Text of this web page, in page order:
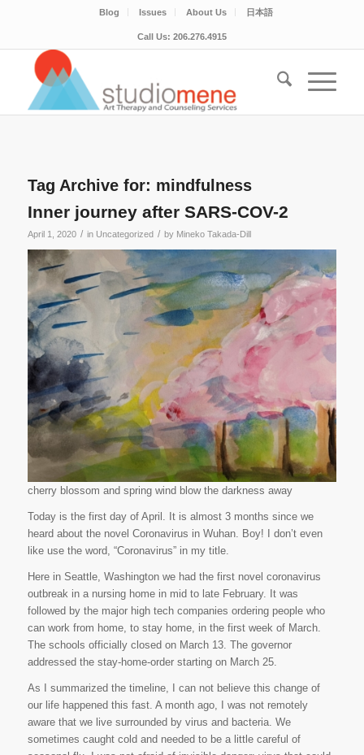
Blog Issues About Us 日本語
Call Us: 206.276.4915
Tag Archive for: mindfulness
Inner journey after SARS-COV-2
April 1, 2020 / in Uncategorized / by Mineko Takada-Dill
cherry blossom and spring wind blow the darkness away
Today is the first day of April. It is almost 3 months since we
heard about the novel Coronavirus in Wuhan. Boy! I don’t even
like use the word, “Coronavirus” in my title.
Here in Seattle, Washington we had the first novel coronavirus
outbreak in a nursing home in mid to late February. It was
followed by the major high tech companies ordering people who
can work from home, to stay home, in the first week of March.
The schools officially closed on March 13. The governor
addressed the stay-home-order starting on March 25.
As I summarized the timeline, I can not believe this change of
our life happened this fast. A month ago, I was not remotely
aware that we live surrounded by virus and bacteria. We
sometimes caught cold and needed to be a little careful of